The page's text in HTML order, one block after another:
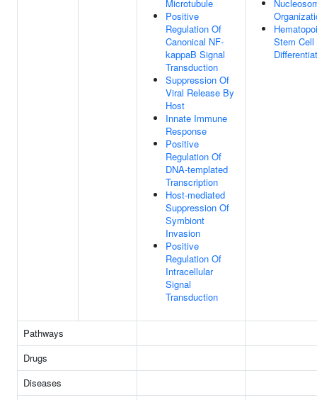
Microtubule
Positive
Regulation Of
Canonical NF-
kappaB Signal
Transduction
Suppression Of
Viral Release By
Host
Innate Immune
Response
Positive
Regulation Of
DNA-templated
Transcription
Host-mediated
Suppression Of
Symbiont
Invasion
Positive
Regulation Of
Intracellular
Signal
Transduction
Stem Cell
Pathways
Drugs
Diseases